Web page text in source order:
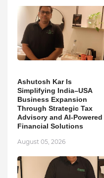
Ashutosh Kar Is
Simplifying India–USA
Business Expansion
Through Strategic Tax
Advisory and AI-Powered
Financial Solutions
August 05, 2026